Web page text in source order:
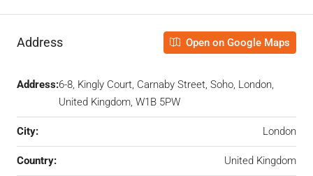
Address Open on Google Maps
Address:6-8, Kingly Court, Carnaby Street, Soho, London,
United Kingdom, W1B 5PW
City: London
Country: United Kingdom